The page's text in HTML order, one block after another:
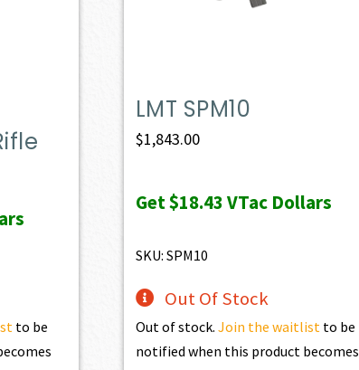
to be
LMT SPM10
$1,843.00
Get$18.43VTac Dollars
SKU: SPM10
Out Of Stock
Out of stock. Join the waitlist to be
notified when this product becomes